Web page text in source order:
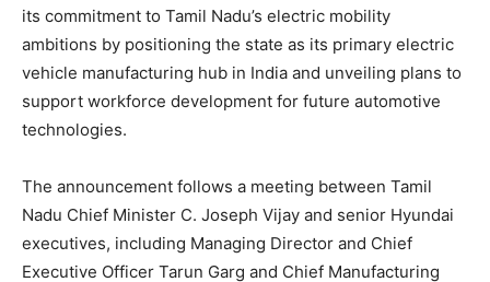
its commitment to Tamil Nadu’s electric mobility
ambitions by positioning the state as its primary electric
vehicle manufacturing hub in India and unveiling plans to
support workforce development for future automotive
technologies.
The announcement follows a meeting between Tamil
Nadu Chief Minister C. Joseph Vijay and senior Hyundai
executives, including Managing Director and Chief
Executive Officer Tarun Garg and Chief Manufacturing